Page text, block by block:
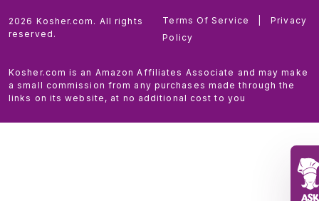
2026 Kosher.com. All rights
reserved.
Terms Of Service
Privacy
Policy
Kosher.com is an Amazon Affiliates Associate and may make
a small commission from any purchases made through the
links on its website, at no additional cost to you